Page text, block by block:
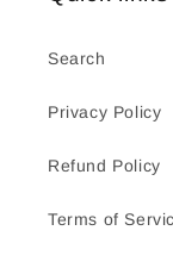
Search
Privacy Policy
Refund Policy
Terms of